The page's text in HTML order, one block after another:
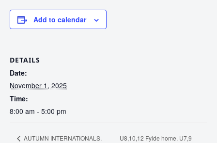
Add to calendar
DETAILS
Date:
November 1, 2025
Time:
8:00 am - 5:00 pm
AUTUMN INTERNATIONALS.
U8,10,12 Fylde home. U7,9